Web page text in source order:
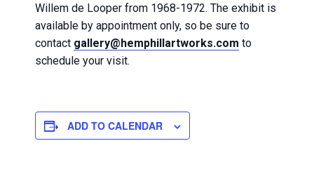
Willem de Looper from 1968-1972. The exhibit is
available by appointment only, so be sure to
contact gallery@hemphillartworks.com to
schedule your visit.
ADD TO CALENDAR